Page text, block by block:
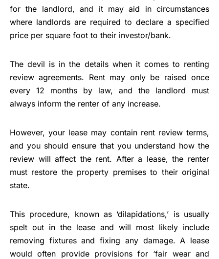
for the landlord, and it may aid in circumstances
where landlords are required to declare a specified
price per square foot to their investor/bank.
The devil is in the details when it comes to renting
review agreements. Rent may only be raised once
every 12 months by law, and the landlord must
always inform the renter of any increase.
However, your lease may contain rent review terms,
and you should ensure that you understand how the
review will affect the rent. After a lease, the renter
must restore the property premises to their original
state.
This procedure, known as ‘dilapidations,’ is usually
spelt out in the lease and will most likely include
removing fixtures and fixing any damage. A lease
would often provide provisions for ‘fair wear and